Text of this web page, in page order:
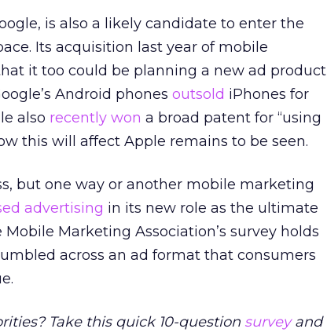
is also a likely candidate to enter the
Its acquisition last year of mobile
it too could be planning a new ad product
Android phones outsold iPhones for
also recently won a broad patent for “using
this will affect Apple remains to be seen.
but one way or another mobile marketing
advertising in its new role as the ultimate
Marketing Association’s survey holds
across an ad format that consumers
Take this quick 10-question surveyand